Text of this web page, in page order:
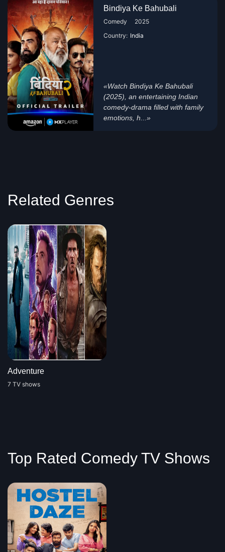
Bindiya Ke Bahubali
Comedy
2025
Country: India
«Watch Bindiya Ke Bahubali
(2025), an entertaining Indian
comedy-drama filled with family
emotions, h...»
Related Genres
Adventure
7 TV shows
Top Rated Comedy TV Shows